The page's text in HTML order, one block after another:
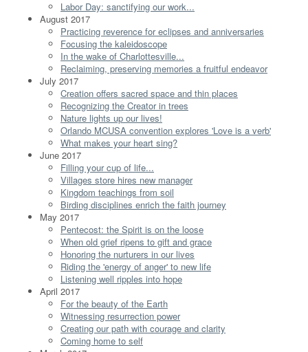
Labor Day: sanctifying our work...
August 2017
Practicing reverence for eclipses and anniversaries
Focusing the kaleidoscope
In the wake of Charlottesville...
Reclaiming, preserving memories a fruitful endeavor
July 2017
Creation offers sacred space and thin places
Recognizing the Creator in trees
Nature lights up our lives!
Orlando MCUSA convention explores 'Love is a verb'
What makes your heart sing?
June 2017
Filling your cup of life...
Villages store hires new manager
Kingdom teachings from soil
Birding disciplines enrich the faith journey
May 2017
Pentecost: the Spirit is on the loose
When old grief ripens to gift and grace
Honoring the nurturers in our lives
Riding the 'energy of anger' to new life
Listening well ripples into hope
April 2017
For the beauty of the Earth
Witnessing resurrection power
Creating our path with courage and clarity
Coming home to self